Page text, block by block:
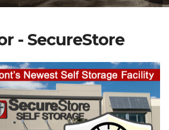
- SecureStore